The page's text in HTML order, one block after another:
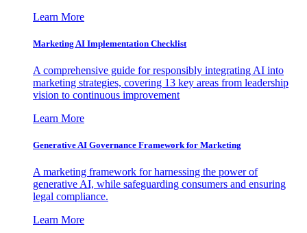
Learn More
Marketing AI Implementation Checklist
A comprehensive guide for responsibly integrating AI into
marketing strategies, covering 13 key areas from leadership
vision to continuous improvement
Learn More
Generative AI Governance Framework for Marketing
A marketing framework for harnessing the power of
generative AI, while safeguarding consumers and ensuring
legal compliance.
Learn More